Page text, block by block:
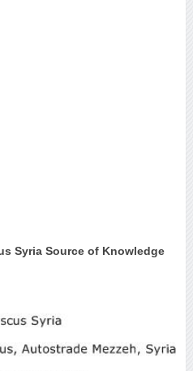
Syria Source of Knowledge